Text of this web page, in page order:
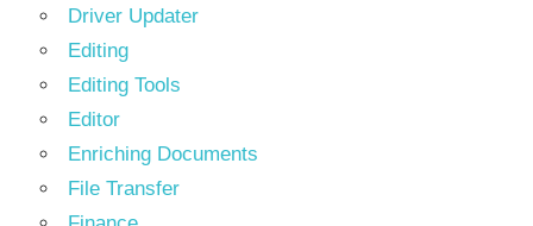
Driver Updater
Editing
Editing Tools
Editor
Enriching Documents
File Transfer